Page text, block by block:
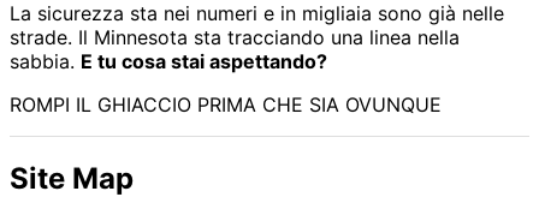
La sicurezza sta nei numeri e in migliaia sono già nelle
strade. Il Minnesota sta tracciando una linea nella
sabbia. E tu cosa stai aspettando?
ROMPI IL GHIACCIO PRIMA CHE SIA OVUNQUE
Site Map